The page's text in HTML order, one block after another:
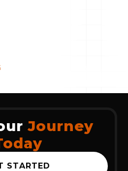
Journey
STARTED